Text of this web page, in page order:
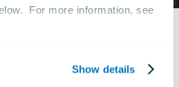
For more information, see
Show details